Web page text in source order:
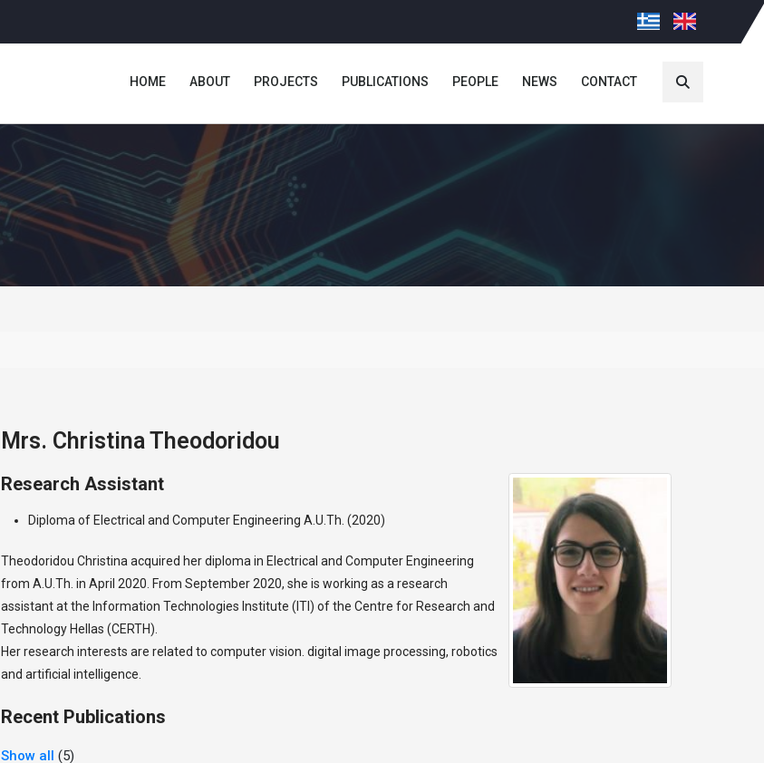
HOME ABOUT PROJECTS PUBLICATIONS PEOPLE NEWS CONTACT
Mrs. Christina Theodoridou
Research Assistant
Diploma of Electrical and Computer Engineering A.U.Th. (2020)
Theodoridou Christina acquired her diploma in Electrical and Computer Engineering
from A.U.Th. in April 2020. From September 2020, she is working as a research
assistant at the Information Technologies Institute (ITI) of the Centre for Research and
Technology Hellas (CERTH).
Her research interests are related to computer vision. digital image processing, robotics
and artificial intelligence.
Recent Publications
Show all (5)